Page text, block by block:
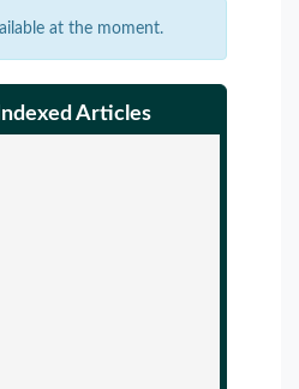
at the moment.
Articles